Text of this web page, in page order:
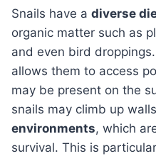
Snails have a diverse
organic matter such as
and even bird
allows them to access
may be present on the
snails may climb up
environments, which
survival. This is